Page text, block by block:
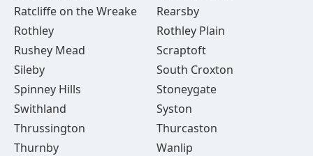
Ratcliffe on the Wreake
Rearsby
Rothley
Rothley Plain
Rushey Mead
Scraptoft
Sileby
South Croxton
Spinney Hills
Stoneygate
Swithland
Syston
Thrussington
Thurcaston
Thurnby
Wanlip